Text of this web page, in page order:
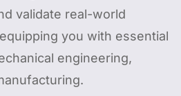
validate real-world
you with essential
engineering,